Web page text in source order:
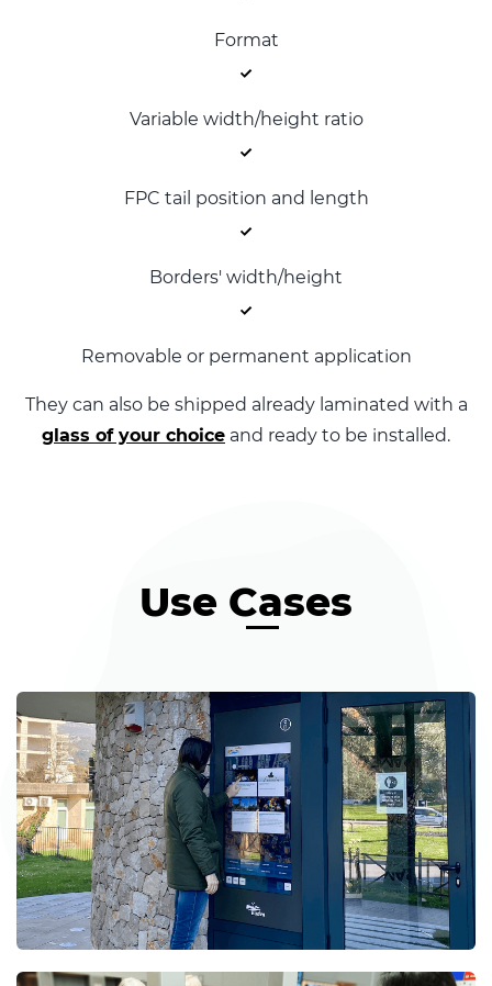
Format
Variable width/height ratio
FPC tail position and length
Borders' width/height
Removable or permanent application
They can also be shipped already laminated with a
glass of your choice and ready to be installed.
Use Cases